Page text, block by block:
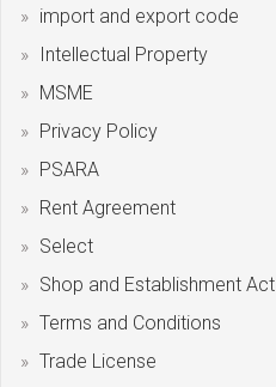
import and export code
Intellectual Property
MSME
Privacy Policy
PSARA
Rent Agreement
Select
Shop and Establishment Act
Terms and Conditions
Trade License